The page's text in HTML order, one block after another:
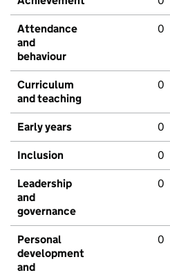
Attendance
and
behaviour
0
Curriculum
and teaching
0
Early years 0
Inclusion 0
Leadership
and
governance
0
Personal
development
and
0